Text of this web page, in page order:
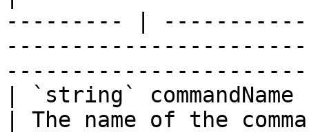
--------- |
| `string` commandName
| The name of the